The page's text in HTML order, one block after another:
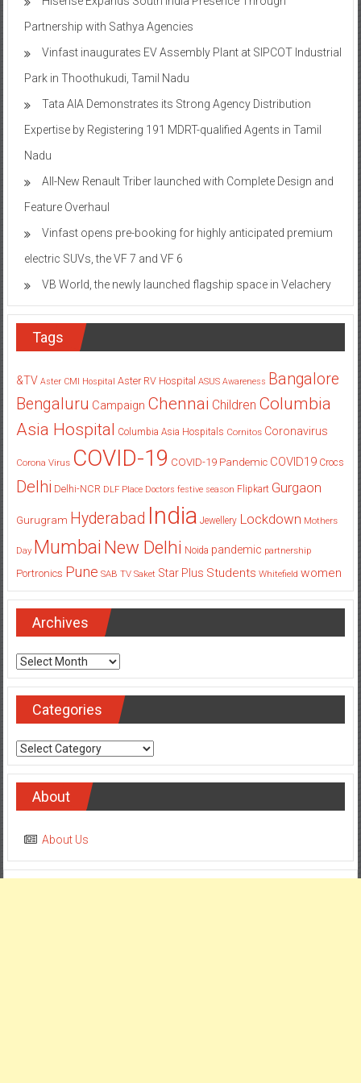
Partnership with Sathya Agencies
Vinfast inaugurates EV Assembly Plant at SIPCOT Industrial
Park in Thoothukudi, Tamil Nadu
Tata AIA Demonstrates its Strong Agency Distribution
Expertise by Registering 191 MDRT-qualified Agents in Tamil
Nadu
All-New Renault Triber launched with Complete Design and
Feature Overhaul
Vinfast opens pre-booking for highly anticipated premium
electric SUVs, the VF 7 and VF 6
VB World, the newly launched flagship space in Velachery
Tags
&TV Aster CMI Hospital Aster RV Hospital ASUS Awareness Bangalore
Bengaluru Campaign Chennai Children Columbia
Asia Hospital Columbia Asia Hospitals Cornitos Coronavirus
Corona Virus COVID-19 COVID-19 Pandemic COVID19 Crocs
Delhi Delhi-NCR DLF Place Doctors festive season Flipkart Gurgaon
Gurugram Hyderabad India Jewellery Lockdown Mothers
Day Mumbai New Delhi Noida pandemic partnership
Portronics Pune SAB TV Saket Star Plus Students Whitefield women
Archives
Archives
Categories
Categories
About
About Us